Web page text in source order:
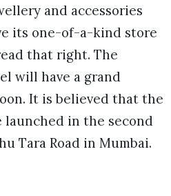
and accessories
its one-of-a-kind store
that right. The
will have a grand
It is believed that the
in the second
Tara Road in Mumbai.